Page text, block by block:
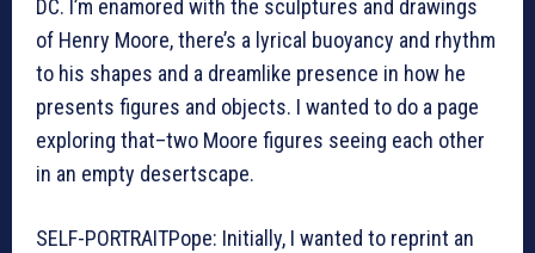
DC. I’m enamored with the sculptures and drawings
of Henry Moore, there’s a lyrical buoyancy and rhythm
to his shapes and a dreamlike presence in how he
presents figures and objects. I wanted to do a page
exploring that–two Moore figures seeing each other
in an empty desertscape.
SELF-PORTRAITPope: Initially, I wanted to reprint an